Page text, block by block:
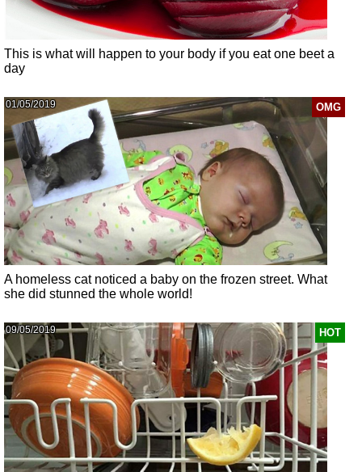
This is what will happen to your body if you eat one beet a
day
OMG
01/05/2019
A homeless cat noticed a baby on the frozen street. What
she did stunned the whole world!
HOT
09/05/2019